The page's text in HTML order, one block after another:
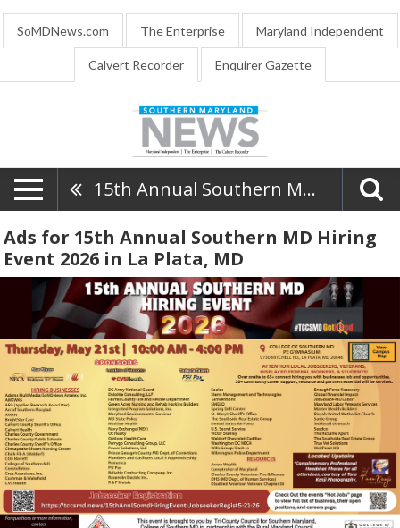
SoMDNews.com The Enterprise Maryland Independent
Calvert Recorder Enquirer Gazette
15th Annual Southern MD Hiring Event 2026
Ads for 15th Annual Southern MD Hiring
Event 2026 in La Plata, MD